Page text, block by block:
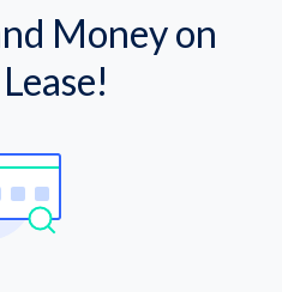
Money on